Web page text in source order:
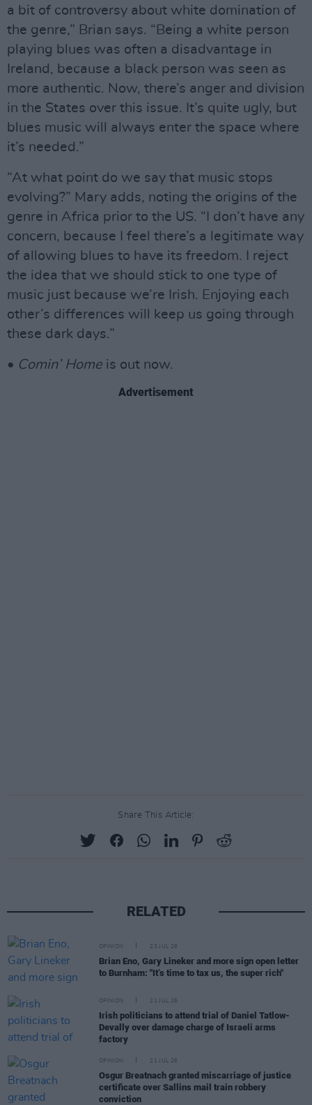
a bit of controversy about white domination of
the genre,” Brian says. “Being a white person
playing blues was often a disadvantage in
Ireland, because a black person was seen as
more authentic. Now, there’s anger and division
in the States over this issue. It’s quite ugly, but
blues music will always enter the space where
it’s needed.”
“At what point do we say that music stops
evolving?” Mary adds, noting the origins of the
genre in Africa prior to the US. “I don’t have any
concern, because I feel there’s a legitimate way
of allowing blues to have its freedom. I reject
the idea that we should stick to one type of
music just because we’re Irish. Enjoying each
other’s differences will keep us going through
these dark days.”
• Comin’ Home is out now.
Advertisement
Share This Article:
RELATED
OPINION 23 JUL 26
Brian Eno, Gary Lineker and more sign open letter
to Burnham: "It’s time to tax us, the super rich"
OPINION 21 JUL 26
Irish politicians to attend trial of Daniel Tatlow-
Devally over damage charge of Israeli arms
factory
OPINION 21 JUL 26
Osgur Breatnach granted miscarriage of justice
certificate over Sallins mail train robbery
conviction